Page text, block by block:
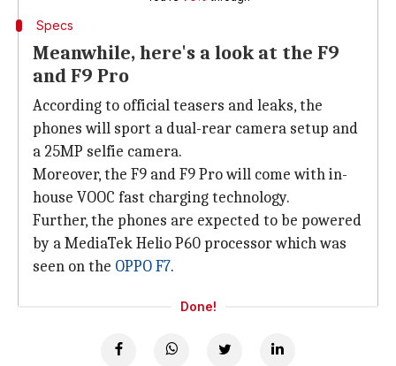
Specs
Meanwhile, here's a look at the F9
and F9 Pro
According to official teasers and leaks, the
phones will sport a dual-rear camera setup and
a 25MP selfie camera.
Moreover, the F9 and F9 Pro will come with in-
house VOOC fast charging technology.
Further, the phones are expected to be powered
by a MediaTek Helio P60 processor which was
seen on the OPPO F7.
Done!